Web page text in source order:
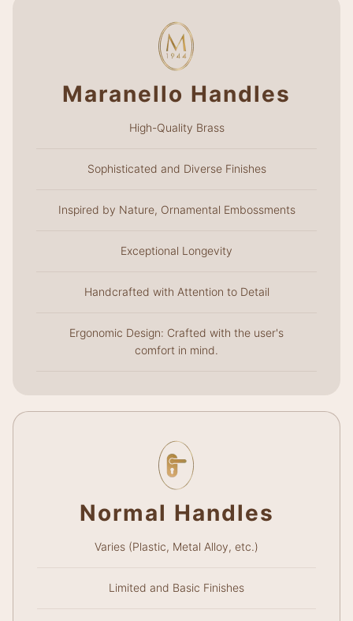
Maranello Handles
High-Quality Brass
Sophisticated and Diverse Finishes
Inspired by Nature, Ornamental Embossments
Exceptional Longevity
Handcrafted with Attention to Detail
Ergonomic Design: Crafted with the user's
comfort in mind.
Normal Handles
Varies (Plastic, Metal Alloy, etc.)
Limited and Basic Finishes